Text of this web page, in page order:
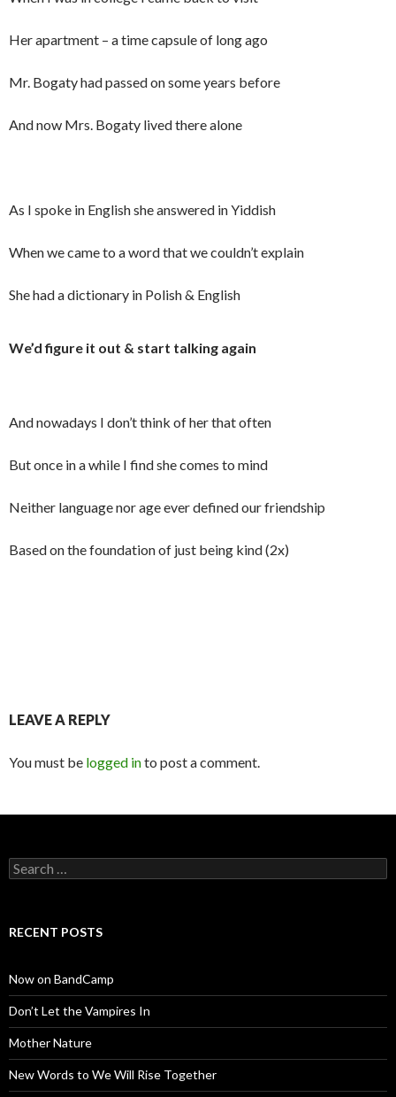
Her apartment – a time capsule of long ago
Mr. Bogaty had passed on some years before
And now Mrs. Bogaty lived there alone
As I spoke in English she answered in Yiddish
When we came to a word that we couldn’t explain
She had a dictionary in Polish & English
We’d figure it out & start talking again
And nowadays I don’t think of her that often
But once in a while I find she comes to mind
Neither language nor age ever defined our friendship
Based on the foundation of just being kind (2x)
LEAVE A REPLY
You must be logged into post a comment.
Search
for:
RECENT POSTS
Now on BandCamp
Don’t Let the Vampires In
Mother Nature
New Words to We Will Rise Together